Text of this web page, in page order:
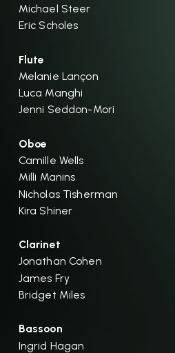
Michael Steer
Eric Scholes
Flute
Melanie Lançon
Luca Manghi
Jenni Seddon-Mori
Oboe
Camille Wells
Milli Manins
Nicholas Tisherman
Kira Shiner
Clarinet
Jonathan Cohen
James Fry
Bridget Miles
Bassoon
Ingrid Hagan